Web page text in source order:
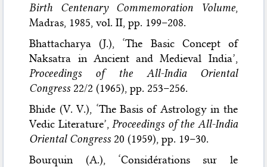
Birth Centenary Commemoration Volume,
Madras, 1985, vol. II, pp. 199–208.
Bhattacharya (J.), ‘The Basic Concept of
Naksatra in Ancient and Medieval India’,
Proceedings of the All-India Oriental
Congress 22/2 (1965), pp. 253–256.
Bhide (V. V.), ‘The Basis of Astrology in the
Vedic Literature’,Proceedings of the All-India
Oriental Congress 20 (1959), pp. 19–30.
Bourquin (A.), ‘Considérations sur le